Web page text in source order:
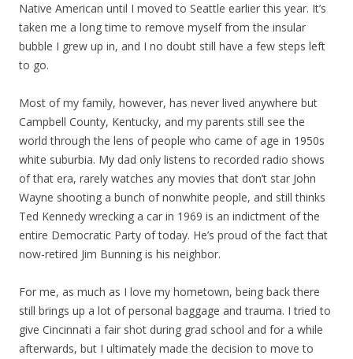
Native American until I moved to Seattle earlier this year. It’s
taken me a long time to remove myself from the insular
bubble I grew up in, and I no doubt still have a few steps left
to go.
Most of my family, however, has never lived anywhere but
Campbell County, Kentucky, and my parents still see the
world through the lens of people who came of age in 1950s
white suburbia. My dad only listens to recorded radio shows
of that era, rarely watches any movies that don’t star John
Wayne shooting a bunch of nonwhite people, and still thinks
Ted Kennedy wrecking a car in 1969 is an indictment of the
entire Democratic Party of today. He’s proud of the fact that
now-retired Jim Bunning is his neighbor.
For me, as much as I love my hometown, being back there
still brings up a lot of personal baggage and trauma. I tried to
give Cincinnati a fair shot during grad school and for a while
afterwards, but I ultimately made the decision to move to